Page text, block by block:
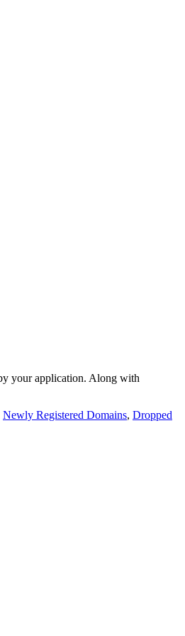
your application. Along with
Newly Registered Domains, Dropped